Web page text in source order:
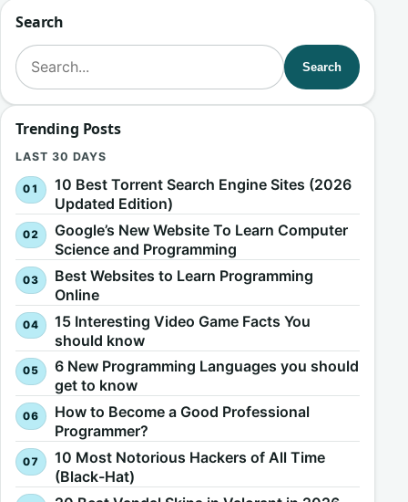
Search
Search for:
Search
Trending Posts
LAST 30 DAYS
10 Best Torrent Search Engine Sites (2026
Updated Edition)
Google’s New Website To Learn Computer
Science and Programming
Best Websites to Learn Programming
Online
15 Interesting Video Game Facts You
should know
6 New Programming Languages you should
get to know
How to Become a Good Professional
Programmer?
10 Most Notorious Hackers of All Time
(Black-Hat)